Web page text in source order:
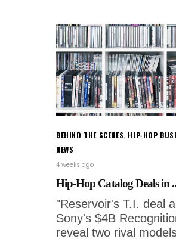
BEHIND THE SCENES, HIP-HOP
NEWS
4 weeks ago
Hip-Hop Catalog Deals in
"Reservoir's T.I. deal
Sony's $4B
reveal two rival